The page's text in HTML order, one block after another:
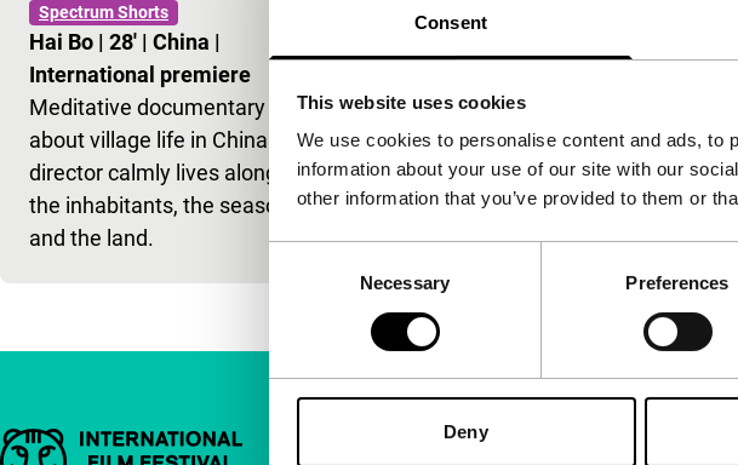
Consent
This website uses cookies
We use cookies to personalise content and ads, to
information about your use of our site with our
other information that you’ve provided to them or
Necessary Preferences
Deny
Spectrum Shorts
Hai Bo | 28' | China |
International premiere
Meditative documentary
about village life in China. The
director calmly lives alongside
the inhabitants, the seasons
and the land.
Important links Quick links Follow